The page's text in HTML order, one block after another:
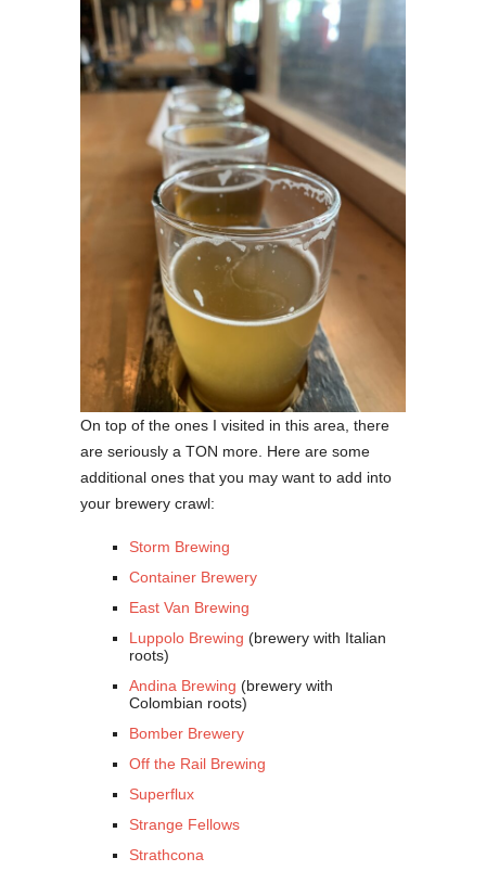
On top of the ones I visited in this area, there
are seriously a TON more. Here are some
additional ones that you may want to add into
your brewery crawl:
Storm Brewing
Container Brewery
East Van Brewing
Luppolo Brewing (brewery with Italian
roots)
Andina Brewing (brewery with
Colombian roots)
Bomber Brewery
Off the Rail Brewing
Superflux
Strange Fellows
Strathcona